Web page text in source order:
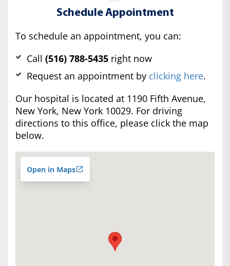
Schedule Appointment
To schedule an appointment, you can:
Call (516) 788-5435 right now
Request an appointment by clicking here.
Our hospital is located at 1190 Fifth Avenue,
New York, New York 10029. For driving
directions to this office, please click the map
below.
Open in Maps